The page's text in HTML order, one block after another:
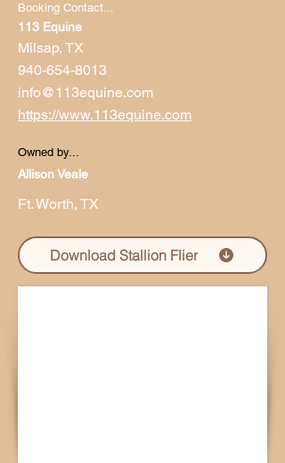
Booking Contact...
113 Equine
Milsap, TX
940-654-8013
info@113equine.com
https://www.113equine.com
Owned by...
Allison Veale
Ft. Worth, TX
Download Stallion Flier